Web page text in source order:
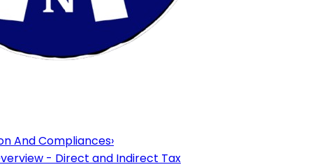
And Compliances›
- Direct and Indirect Tax